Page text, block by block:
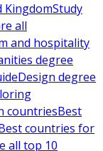
KingdomStudy
all
and hospitality
degree
Design degree
countriesBest
countries for
all top 10